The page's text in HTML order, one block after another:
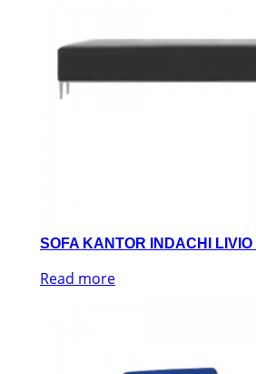
SOFA KANTOR INDACHI LIVIO
Read more